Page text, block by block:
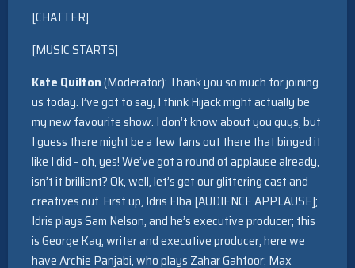
[CHATTER]
[MUSIC STARTS]
Kate Quilton(Moderator): Thank you so much for joining
us today. I’ve got to say, I think Hijack might actually be
my new favourite show. I don’t know about you guys, but
I guess there might be a few fans out there that binged it
like I did – oh, yes! We’ve got a round of applause already,
isn’t it brilliant? Ok, well, let’s get our glittering cast and
creatives out. First up, Idris Elba [AUDIENCE APPLAUSE];
Idris plays Sam Nelson, and he’s executive producer; this
is George Kay, writer and executive producer; here we
have Archie Panjabi, who plays Zahar Gahfoor; Max